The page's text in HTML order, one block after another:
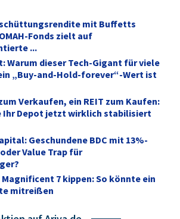
mit Buffetts
Fonds zielt auf
...
Warum dieser Tech-Gigant für viele
„Buy-and-Hold-forever“-Wert ist
Verkaufen, ein REIT zum Kaufen:
Ihr Depot jetzt wirklich stabilisiert
Geschundene BDC mit 13%-
Value Trap für
Magnificent 7 kippen: So könnte ein
mitreißen